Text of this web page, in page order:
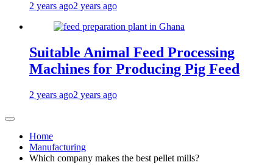
2 years ago2 years ago
Suitable Animal Feed Processing
Machines for Producing Pig Feed
2 years ago2 years ago
Home
Manufacturing
Which company makes the best pellet mills?